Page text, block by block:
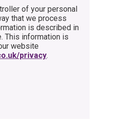
of your personal
that we process
is described in
This information is
website
privacy.